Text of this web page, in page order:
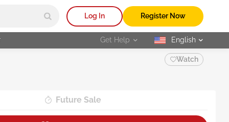
Log In Register Now
Get Help selected
English
Watch
Future Sale